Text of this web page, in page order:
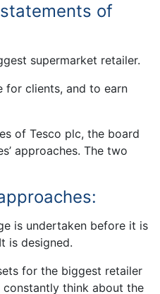
of
supermarket retailer.
for clients, and to earn
of Tesco plc, the board
approaches. The two
is undertaken before it is
is designed.
for the biggest retailer
constantly think about the